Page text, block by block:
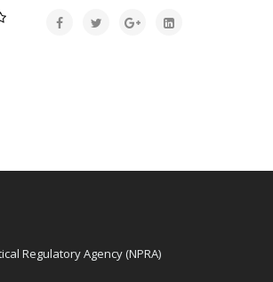
Regulatory Agency (NPRA)